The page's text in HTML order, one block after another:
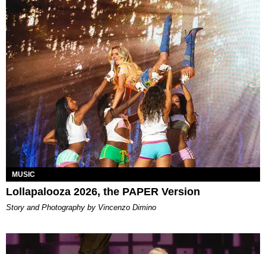
MUSIC
Lollapalooza 2026, the PAPER Version
Story and Photography by Vincenzo Dimino